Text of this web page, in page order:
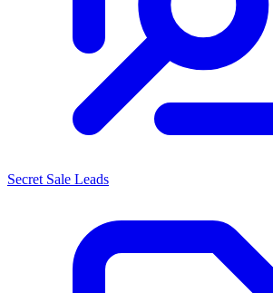
Secret Sale Leads